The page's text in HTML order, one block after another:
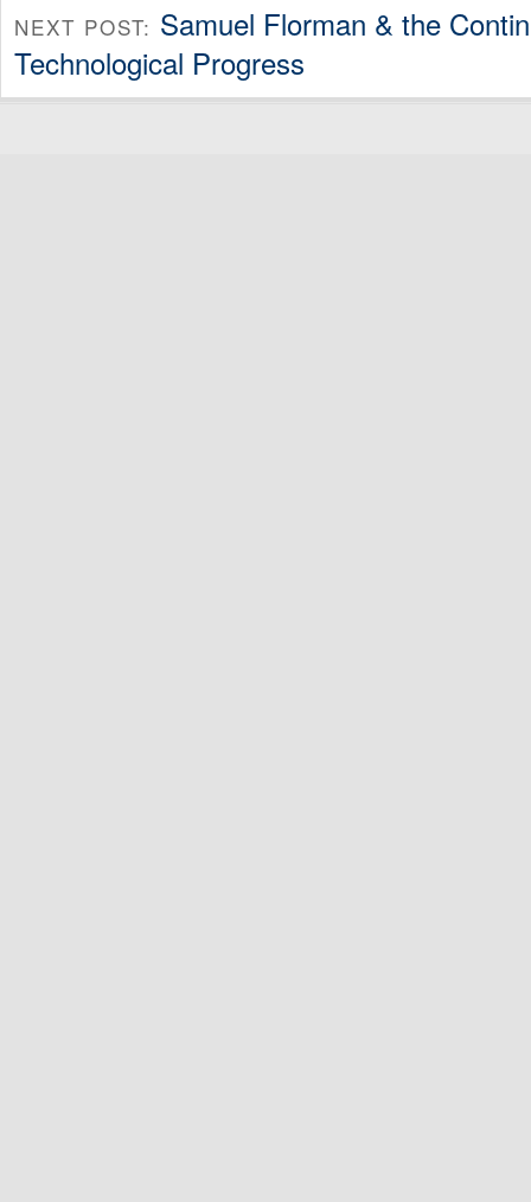
NEXT POST: Samuel Florman & the
Technological Progress